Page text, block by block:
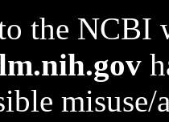
the NCBI